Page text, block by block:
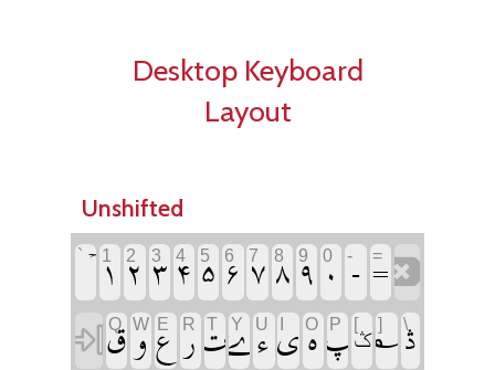
Desktop Keyboard
Layout
Unshifted
` 1‏ 2
‏ 3
‏ 4
‏ 5
‏ 6
‏ 7‏ 8
‏ 9
‏ 0
‏ -‏ =
‏‏
‏ Q
‏ W
‏ E
‏ R
‏ T
‏Y
‏ U
‏‏ O
‏ P
‏ [
‏ݣ ]
‏ \‏